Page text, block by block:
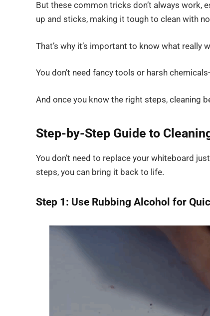
But these common tricks don’t always work,
up and sticks, making it tough to clean with
That’s why it’s important to know what really
You don’t need fancy tools or harsh
And once you know the right steps, cleaning
Step-by-Step Guide to
You don’t need to replace your whiteboard
steps, you can bring it back to life.
Step 1: Use Rubbing Alcohol for